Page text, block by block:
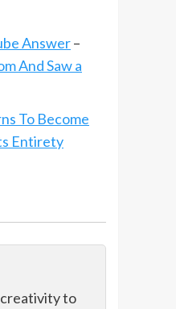
Answer–
And Saw a
To Become
Entirety
creativity to